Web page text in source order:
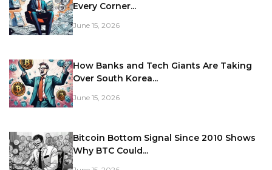
Every Corner...
June 15, 2026
How Banks and Tech Giants Are Taking
Over South Korea...
June 15, 2026
Bitcoin Bottom Signal Since 2010 Shows
Why BTC Could...